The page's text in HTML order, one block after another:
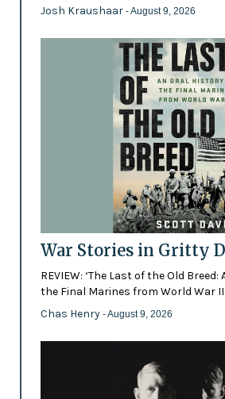
Josh Kraushaar - August 9, 2026
War Stories in Gritty
REVIEW: ‘The Last of the Old
the Final Marines from World War
Chas Henry - August 9, 2026